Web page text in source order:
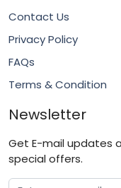
Contact Us
Privacy Policy
FAQs
Terms & Condition
Newsletter
Get E-mail updates
special offers.